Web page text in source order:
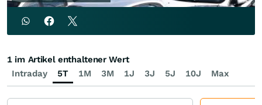
Intraday 5T 1M 3M 1J 3J 5J 10J Max
1 im Artikel enthaltener Wert